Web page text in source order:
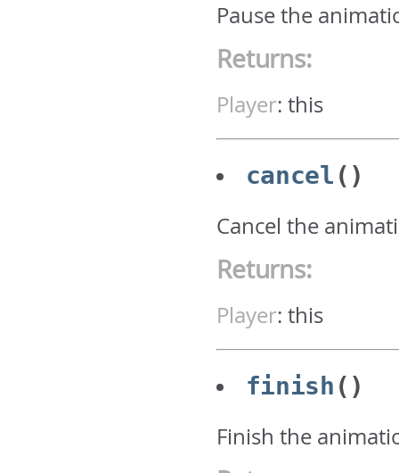
Pause the
Returns:
Player:this
cancel ()
Cancel the
Returns:
Player:this
finish ()
Finish the